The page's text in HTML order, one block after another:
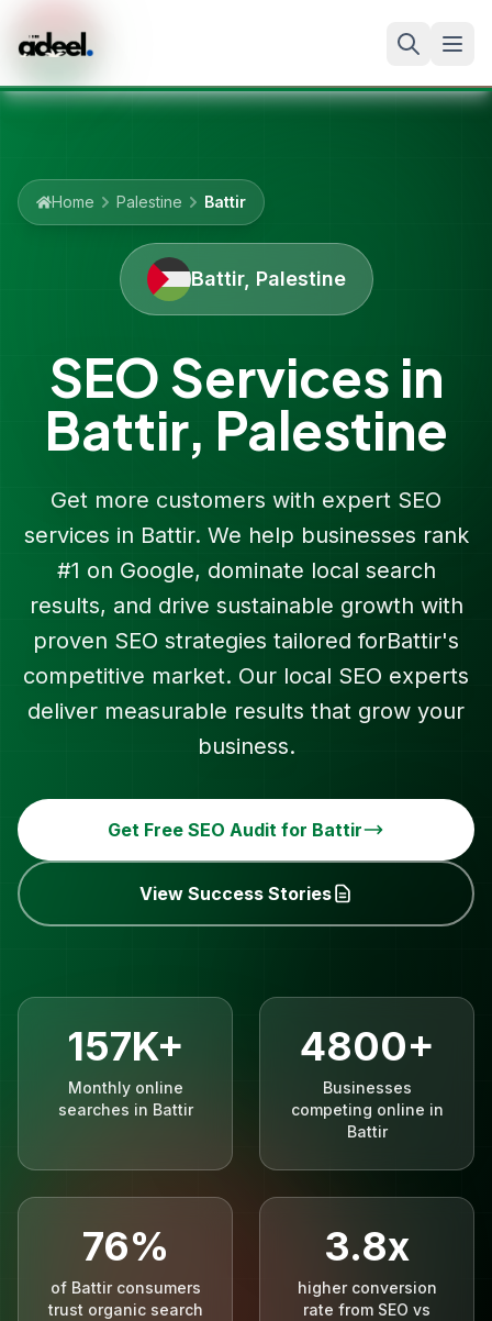
Home Palestine Battir
Battir, Palestine
SEO Services in
Battir, Palestine
Get more customers with expert SEO
services in Battir. We help businesses rank
#1 on Google, dominate local search
results, and drive sustainable growth with
proven SEO strategies tailored forBattir's
competitive market. Our local SEO experts
deliver measurable results that grow your
business.
Get Free SEO Audit for Battir
View Success Stories
157K+
Monthly online
searches in Battir
4800+
Businesses
competing online in
Battir
76%
of Battir consumers
trust organic search
3.8x
higher conversion
rate from SEO vs